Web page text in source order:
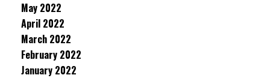
May 2022
April 2022
March 2022
February 2022
January 2022